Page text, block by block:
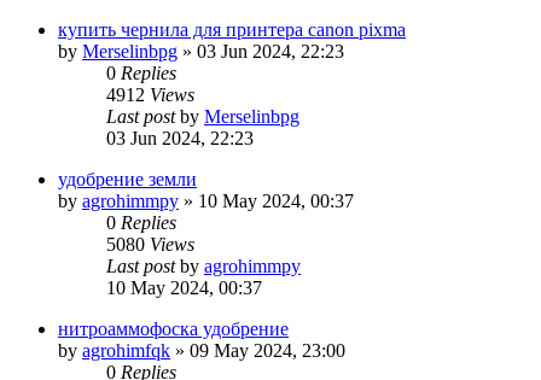
купить чернила для принтера canon pixma
by Merselinbpg » 03 Jun 2024, 22:23
0 Replies
4912 Views
Last postby Merselinbpg
03 Jun 2024, 22:23
удобрение земли
by agrohimmpy » 10 May 2024, 00:37
0 Replies
5080 Views
Last postby agrohimmpy
10 May 2024, 00:37
нитроаммофоска удобрение
by agrohimfqk » 09 May 2024, 23:00
0 Replies